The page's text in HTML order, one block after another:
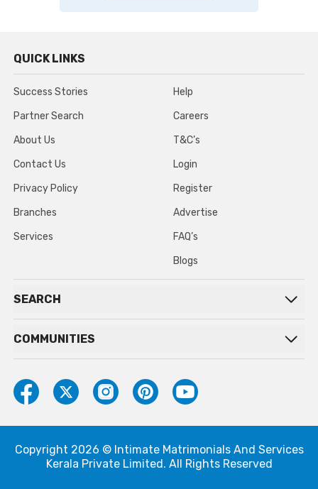
QUICK LINKS
Success Stories
Partner Search
About Us
Contact Us
Privacy Policy
Branches
Services
Help
Careers
T&C’s
Login
Register
Advertise
FAQ’s
Blogs
SEARCH
COMMUNITIES
Copyright 2026 © Intimate Matrimonials And Services
Kerala Private Limited. All Rights Reserved